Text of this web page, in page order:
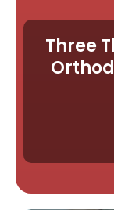
Three